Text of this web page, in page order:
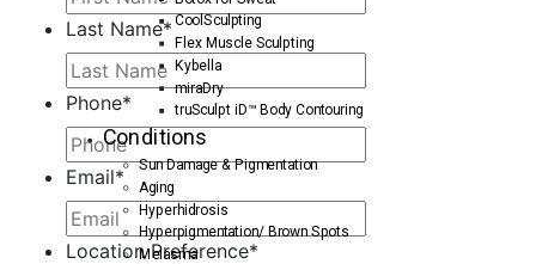
Last Name*
Phone*
Email*
Location Preference*
CoolSculpting
Flex Muscle Sculpting
Kybella
miraDry
truSculpt iD™ Body Contouring
Conditions
Sun Damage & Pigmentation
Aging
Hyperhidrosis
Hyperpigmentation/ Brown Spots
Melasma